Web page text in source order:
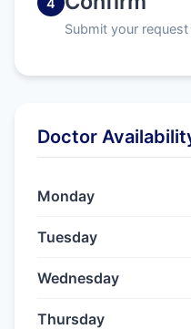
Submit your
Doctor
Monday
Tuesday
Wednesday
Thursday